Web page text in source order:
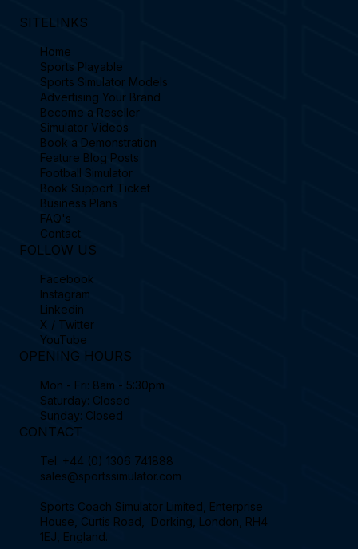
SITELINKS
Home
Sports Playable
Sports Simulator Models
Advertising Your Brand
Become a Reseller
Simulator Videos
Book a Demonstration
Feature Blog Posts
Football Simulator
Book Support Ticket
Business Plans
FAQ's
Contact
FOLLOW US
Facebook
Instagram
Linkedin
X / Twitter
YouTube
OPENING HOURS
Mon - Fri: 8am - 5:30pm
Saturday: Closed
Sunday: Closed
CONTACT
Tel. +44 (0) 1306 741888
sales@sportssimulator.com
Sports Coach Simulator Limited, Enterprise
House, Curtis Road, Dorking, London, RH4
1EJ, England.